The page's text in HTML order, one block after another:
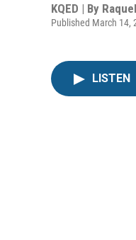
KQED | By
Published March 14,
LISTEN